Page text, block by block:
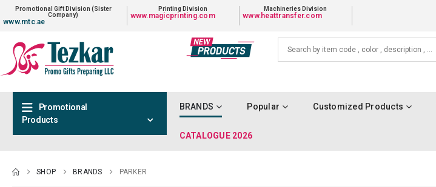
Promotional Gift Division (Sister
Company)
www.mtc.ae
Printing Division
www.magicprinting.com
Machineries Division
www.heattransfer.com
Promotional
Products
BRANDS Popular Customized Products
CATALOGUE 2026
SHOP BRANDS PARKER